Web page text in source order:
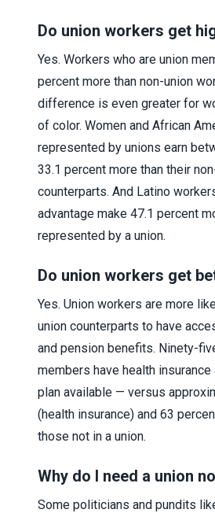
Do union workers get
Yes. Workers who are union
percent more than non-union
difference is even greater for
of color. Women and African
represented by unions earn
33.1 percent more than their
counterparts. And Latino
advantage make 47.1 percent
represented by a union.
Do union workers get
Yes. Union workers are more
union counterparts to have
and pension benefits. Ninety-
members have health insurance
plan available — versus
(health insurance) and 63
those not in a union.
Why do I need a union
Some politicians and pundits